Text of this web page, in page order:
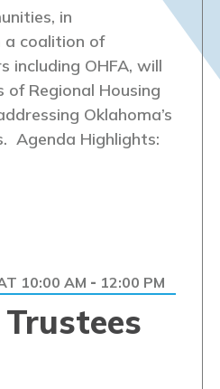
in
coalition of
including OHFA, will
of Regional Housing
Oklahoma’s
Agenda Highlights:
Trustees
10:00 AM - 12:00 PM